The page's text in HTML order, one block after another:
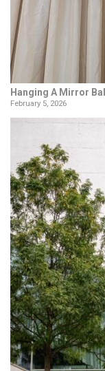
Hanging A Mirror
February 5, 2026